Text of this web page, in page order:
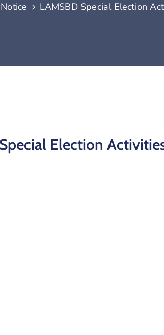
LAMSBD Special Election
Election